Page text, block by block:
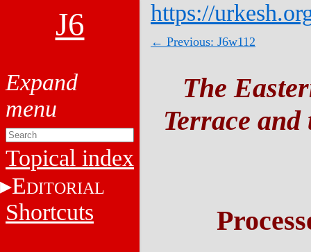
J6
Topical index
EDITORIAL
Shortcuts
https://
← Previous: J6w112
The
Terrace